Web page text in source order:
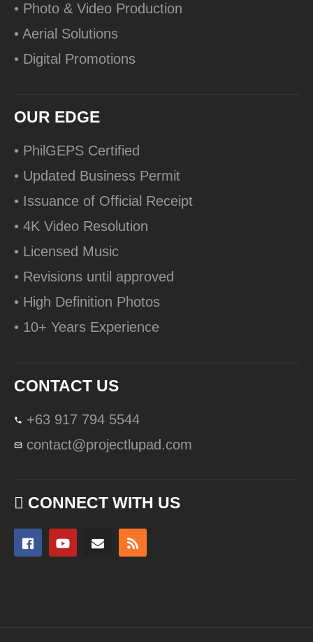
• Photo & Video Production
• Aerial Solutions
• Digital Promotions
OUR EDGE
• PhilGEPS Certified
• Updated Business Permit
• Issuance of Official Receipt
• 4K Video Resolution
• Licensed Music
• Revisions until approved
• High Definition Photos
• 10+ Years Experience
CONTACT US
+63 917 794 5544
contact@projectlupad.com
CONNECT WITH US